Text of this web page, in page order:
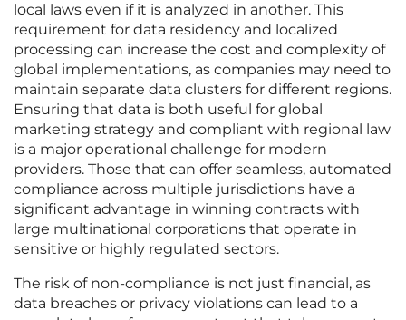
local laws even if it is analyzed in another. This
requirement for data residency and localized
processing can increase the cost and complexity of
global implementations, as companies may need to
maintain separate data clusters for different regions.
Ensuring that data is both useful for global
marketing strategy and compliant with regional law
is a major operational challenge for modern
providers. Those that can offer seamless, automated
compliance across multiple jurisdictions have a
significant advantage in winning contracts with
large multinational corporations that operate in
sensitive or highly regulated sectors.
The risk of non-compliance is not just financial, as
data breaches or privacy violations can lead to a